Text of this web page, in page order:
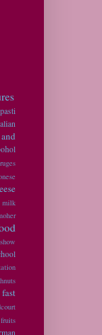
milk
fast
fruits